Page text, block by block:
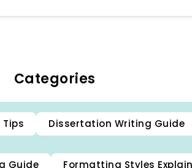
Categories
Dissertation Writing Guide
Guide Formatting Styles